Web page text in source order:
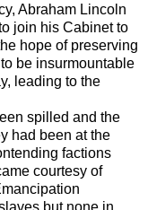
Abraham Lincoln
join his Cabinet to
hope of preserving
be insurmountable
leading to the
spilled and the
had been at the
factions
courtesy of
but none in